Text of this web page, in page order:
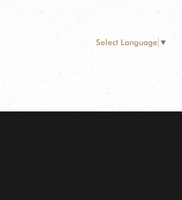
Select Language ▼